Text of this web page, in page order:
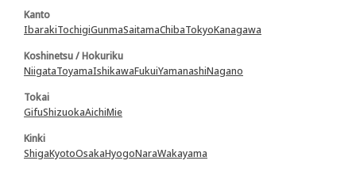
Kanto
IbarakiTochigiGunmaSaitamaChibaTokyoKanagawa
Koshinetsu / Hokuriku
NiigataToyamaIshikawaFukuiYamanashiNagano
Tokai
GifuShizuokaAichiMie
Kinki
ShigaKyotoOsakaHyogoNaraWakayama